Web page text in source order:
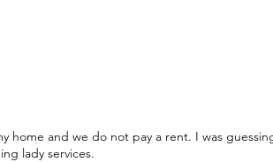
home and we do not pay a rent. I was
lady services.